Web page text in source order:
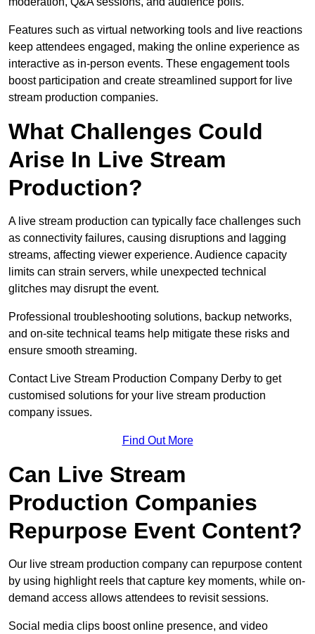
Features such as virtual networking tools and live reactions
keep attendees engaged, making the online experience as
interactive as in-person events. These engagement tools
boost participation and create streamlined support for live
stream production companies.
What Challenges Could
Arise In Live Stream
Production?
A live stream production can typically face challenges such
as connectivity failures, causing disruptions and lagging
streams, affecting viewer experience. Audience capacity
limits can strain servers, while unexpected technical
glitches may disrupt the event.
Professional troubleshooting solutions, backup networks,
and on-site technical teams help mitigate these risks and
ensure smooth streaming.
Contact Live Stream Production Company Derby to get
customised solutions for your live stream production
company issues.
Find Out More
Can Live Stream
Production Companies
Repurpose Event Content?
Our live stream production company can repurpose content
by using highlight reels that capture key moments, while on-
demand access allows attendees to revisit sessions.
Social media clips boost online presence, and video